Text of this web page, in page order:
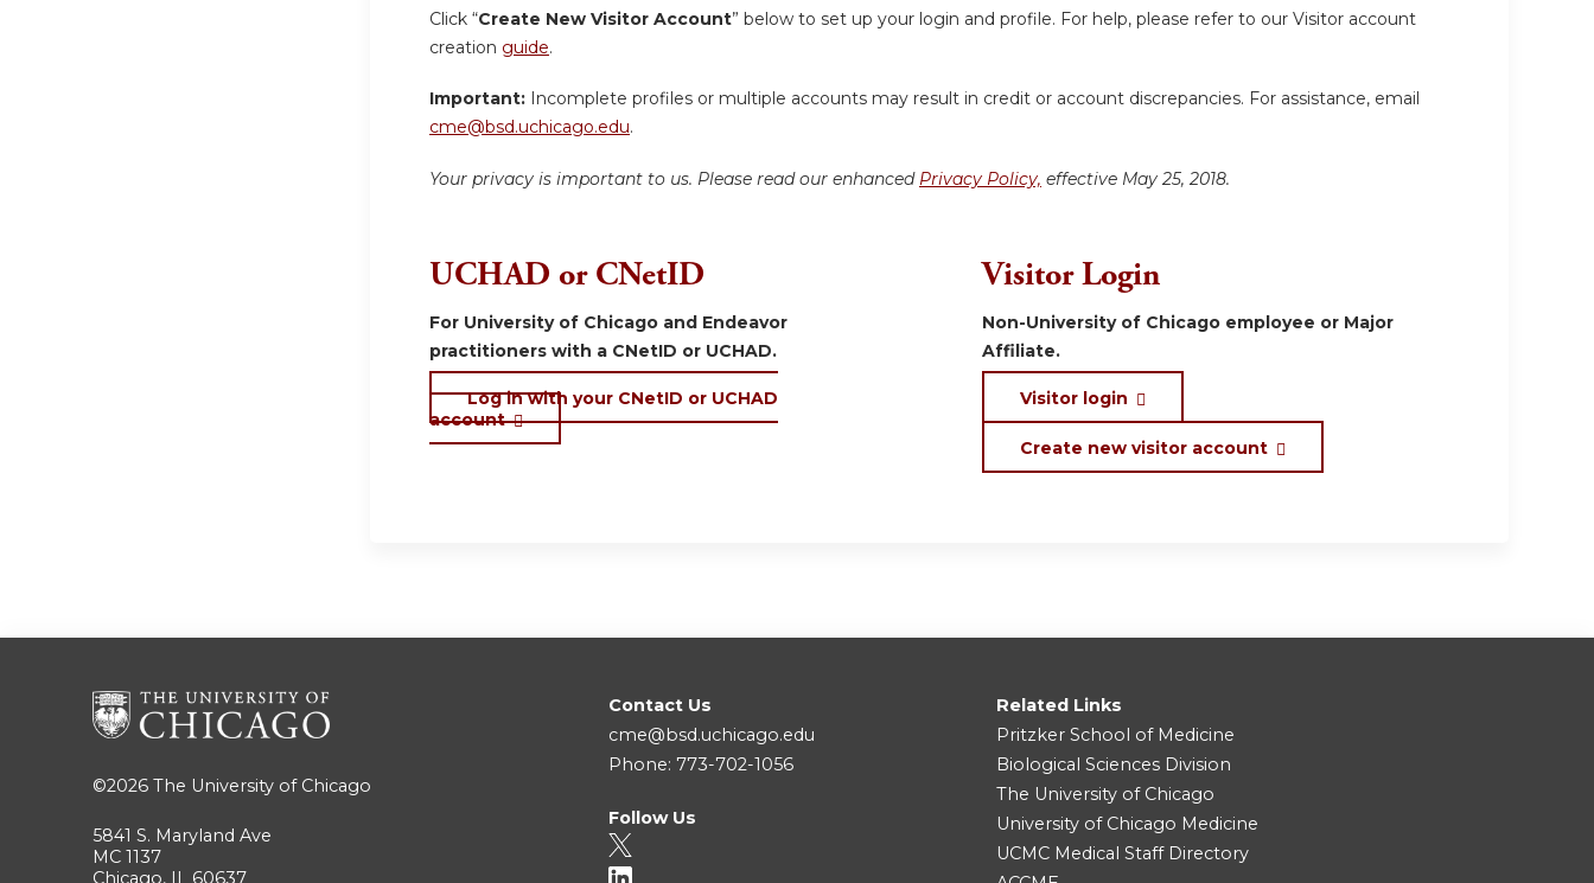
Click “Create New Visitor Account” below to set up your login and profile. For help, please refer to our Visitor account
creation guide.
Important: Incomplete profiles or multiple accounts may result in credit or account discrepancies. For assistance, email
cme@bsd.uchicago.edu.
Your privacy is important to us. Please read our enhanced Privacy Policy, effective May 25, 2018.
UCHAD or CNetID
For University of Chicago and Endeavor
practitioners with a CNetID or UCHAD.
Log in with your CNetID or UCHAD
account
Visitor Login
Non-University of Chicago employee or Major
Affiliate.
Visitor login
Create new visitor account
©2026 The University of Chicago
5841 S. Maryland Ave
MC 1137
Chicago, IL 60637
Contact Us
cme@bsd.uchicago.edu
Phone: 773-702-1056
Follow Us
Related Links
Pritzker School of Medicine
Biological Sciences Division
The University of Chicago
University of Chicago Medicine
UCMC Medical Staff Directory